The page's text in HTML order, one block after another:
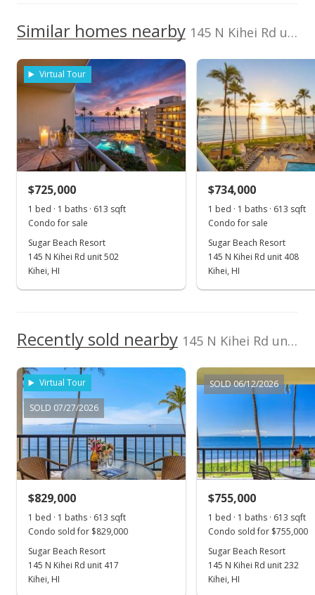
rights reserved.
Sugar Beach Resort median sales price
Property sales
Mar 23, 2016
Sold
$569,964-8.81% from last sold price
Public Record
Dec 2, 2015
$625,000
MLS #367392
Listed by
KW Island Living
808-270-1046
MLS #
367392
We do not have a Hawaii House tour report for this
listing yet.
Similar homes nearby 145 N Kihei Rd unit PH24 in North Kihei
Virtual Tour
$725,000
1 bed · 1 baths · 613 sqft
Condo for sale
Sugar Beach Resort
145 N Kihei Rd unit 502
Kihei, HI
$734,000
1 bed · 1 baths · 613 sqft
Condo for sale
Sugar Beach Resort
145 N Kihei Rd unit 408
Kihei, HI
Recently sold nearby 145 N Kihei Rd unit PH24 in North Kihei
Virtual Tour
SOLD 07/27/2026
$829,000
1 bed · 1 baths · 613 sqft
Condo sold for $829,000
Sugar Beach Resort
145 N Kihei Rd unit 417
Kihei, HI
SOLD 06/12/2026
$755,000
1 bed · 1 baths · 613 sqft
Condo sold for $755,000
Sugar Beach Resort
145 N Kihei Rd unit 232
Kihei, HI